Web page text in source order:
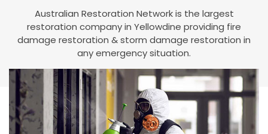
Australian Restoration Network is the largest
restoration company in Yellowdine providing fire
damage restoration & storm damage restoration in
any emergency situation.